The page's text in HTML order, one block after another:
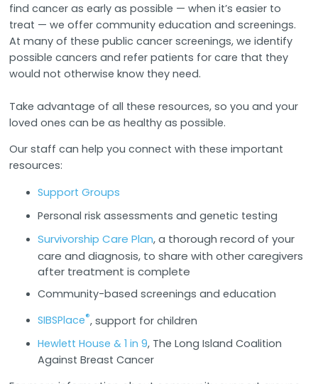
find cancer as early as possible — when it’s easier to
treat — we offer community education and screenings.
At many of these public cancer screenings, we identify
possible cancers and refer patients for care that they
would not otherwise know they need.
Take advantage of all these resources, so you and your
loved ones can be as healthy as possible.
Our staff can help you connect with these important
resources:
Support Groups
Personal risk assessments and genetic testing
Survivorship Care Plan, a thorough record of your
care and diagnosis, to share with other caregivers
after treatment is complete
Community-based screenings and education
SIBSPlace®, support for children
Hewlett House & 1 in 9, The Long Island Coalition
Against Breast Cancer